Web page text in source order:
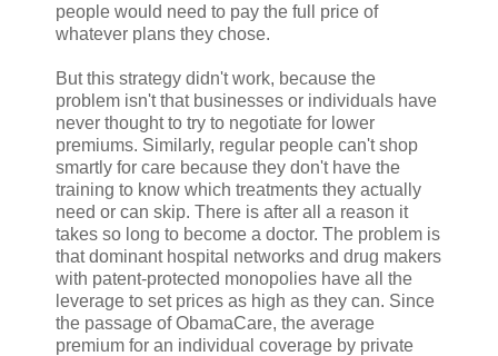
people would need to pay the full price of
whatever plans they chose.
But this strategy didn't work, because the
problem isn't that businesses or individuals have
never thought to try to negotiate for lower
premiums. Similarly, regular people can't shop
smartly for care because they don't have the
training to know which treatments they actually
need or can skip. There is after all a reason it
takes so long to become a doctor. The problem is
that dominant hospital networks and drug makers
with patent-protected monopolies have all the
leverage to set prices as high as they can. Since
the passage of ObamaCare, the average
premium for an individual coverage by private